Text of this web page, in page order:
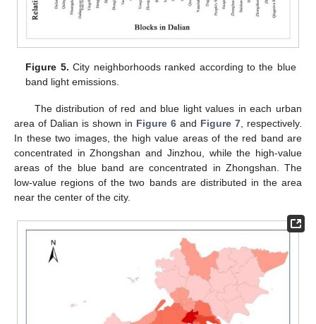
Figure 5. City neighborhoods ranked according to the blue
band light emissions.
The distribution of red and blue light values in each urban
area of Dalian is shown in Figure 6 and Figure 7 , respectively.
In these two images, the high value areas of the red band are
concentrated in Zhongshan and Jinzhou, while the high-value
areas of the blue band are concentrated in Zhongshan. The
low-value regions of the two bands are distributed in the area
near the center of the city.